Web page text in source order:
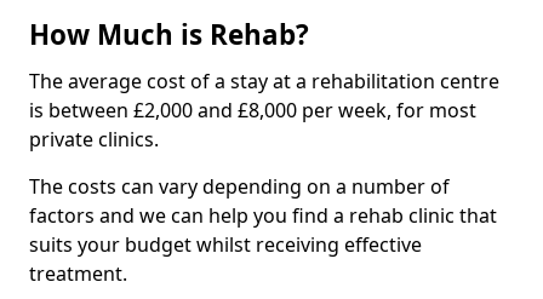
How Much is Rehab?
The average cost of a stay at a rehabilitation centre
is between £2,000 and £8,000 per week, for most
private clinics.
The costs can vary depending on a number of
factors and we can help you find a rehab clinic that
suits your budget whilst receiving effective
treatment.